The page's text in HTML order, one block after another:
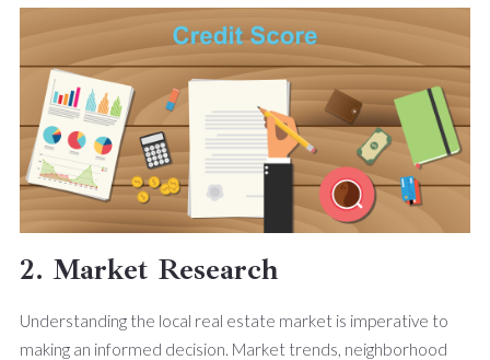
2. Market Research
Understanding the local real estate market is imperative to
making an informed decision. Market trends, neighborhood